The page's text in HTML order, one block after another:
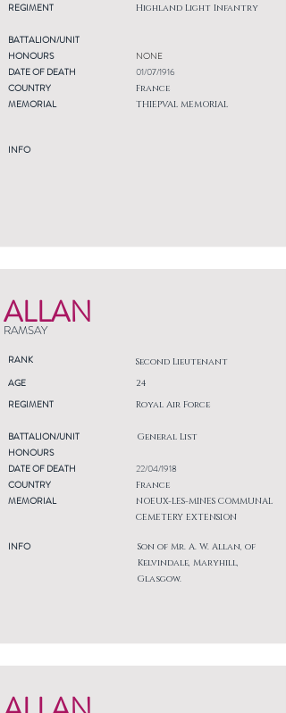
REGIMENT
Highland Light Infantry
BATTALION/UNIT
HONOURS
DATE OF DEATH
COUNTRY
MEMORIAL
INFO
NONE
01/07/1916
France
THIEPVAL MEMORIAL
ALLAN
RAMSAY
RANK Second Lieutenant
AGE
REGIMENT
24
Royal Air Force
BATTALION/UNIT
HONOURS
DATE OF DEATH
COUNTRY
MEMORIAL
INFO
General List
22/04/1918
France
NOEUX-LES-MINES COMMUNAL
CEMETERY EXTENSION
Son of Mr. A. W. Allan, of
Kelvindale, Maryhill,
Glasgow.